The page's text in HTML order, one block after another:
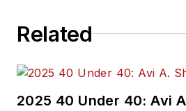
Related
2025 40 Under 40: Avi